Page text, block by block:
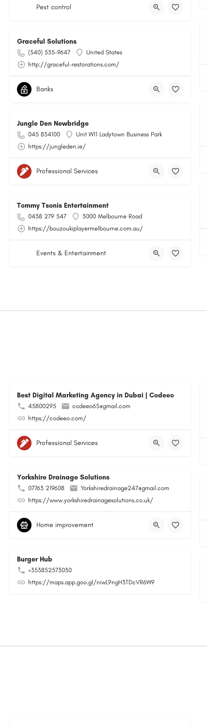
Pest control
Graceful Solutions
(540) 535-9647
United States
http://graceful-restorations.com/
Banks
Jungle Den Newbridge
045 834100
Unit W11 Ladytown Business Park
https://jungleden.ie/
Professional Services
Tommy Tsonis Entertainment
0438 279 547
3000 Melbourne Road
https://bouzoukiplayermelbourne.com.au/
Events & Entertainment
Best Digital Marketing Agency in Dubai | Codeeo
45800295
codeeo65@gmail.com
https://codeeo.com/
Professional Services
Yorkshire Drainage Solutions
07763 219608
Yorkshiredrainage247@gmail.com
https://www.yorkshiredrainagesolutions.co.uk/
Home improvement
Burger Hub
+353852573030
https://maps.app.goo.gl/niwL9ngH3TDcVR6W9